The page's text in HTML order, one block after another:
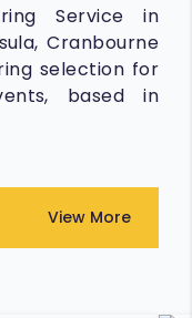
Service in
Cranbourne
selection for
based in
View More